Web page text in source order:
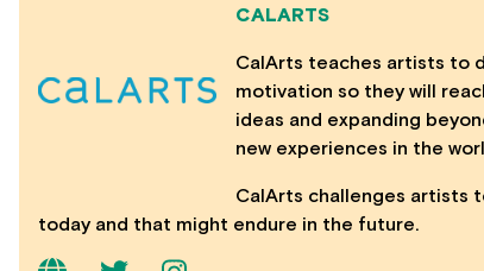
CALARTS
CalArts teaches artists to
motivation so they will
ideas and expanding
new experiences in the
CalArts challenges artists
today and that might endure in the future.